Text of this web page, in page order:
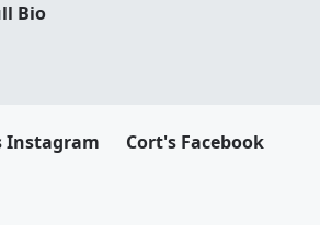
Bio
Instagram Cort's Facebook